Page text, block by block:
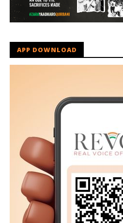
APP DOWNLOAD